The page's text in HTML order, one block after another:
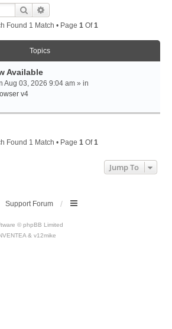
Search
Found 1 Match • Page 1Of1
Topics
Available
Aug 03, 2026 9:04 am » in
v4
Found 1 Match • Page 1Of1
Jump To
Support Forum
© phpBB Limited
& v12mike